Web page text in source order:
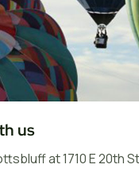
us
at 1710 E 20th St